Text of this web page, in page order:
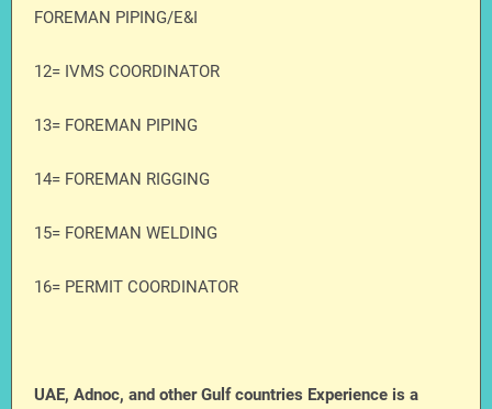
FOREMAN PIPING/E&I
12= IVMS COORDINATOR
13= FOREMAN PIPING
14= FOREMAN RIGGING
15= FOREMAN WELDING
16= PERMIT COORDINATOR
UAE, Adnoc, and other Gulf countries Experience is a